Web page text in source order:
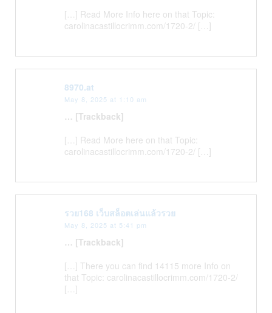
[…] Read More Info here on that Topic:
carolinacastillocrimm.com/1720-2/ […]
8970.at
May 8, 2025 at 1:10 am
… [Trackback]
[…] Read More here on that Topic:
carolinacastillocrimm.com/1720-2/ […]
รวย168 เว็บสล็อตเล่นแล้วรวย
May 8, 2025 at 5:41 pm
… [Trackback]
[…] There you can find 14115 more Info on
that Topic: carolinacastillocrimm.com/1720-2/
[…]